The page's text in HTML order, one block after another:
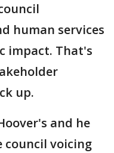
human services
impact. That's
up.
and he
council voicing